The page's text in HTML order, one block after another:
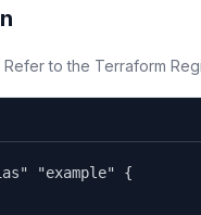
to the Terraform
"example" {